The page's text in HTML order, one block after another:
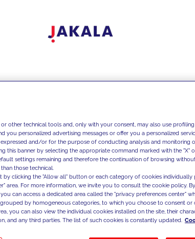
or other technical tools and, only with your consent, may also use
you personalized advertising messages or offer you a personalized
and/or for the purpose of conducting analysis and monitoring
this banner by selecting the appropriate command marked with the "X"
settings remaining and therefore the continuation of browsing
those technical.
by clicking the "Allow all" button or each category of cookies individually
area. For more information, we invite you to consult the cookie policy.
can access a dedicated area called the "privacy preferences center"
by homogeneous categories, to which you choose to consent
you can also view the individual cookies installed on the site, their
and any third parties. The list of such cookies is constantly updated.